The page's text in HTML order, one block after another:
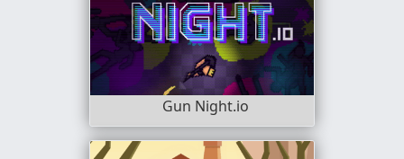
Gun Night.io